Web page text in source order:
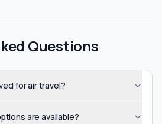
Questions
for air travel?
are available?